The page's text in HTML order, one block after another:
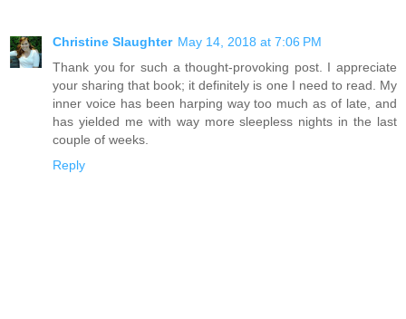
Christine Slaughter May 14, 2018 at 7:06 PM
Thank you for such a thought-provoking post. I appreciate
your sharing that book; it definitely is one I need to read. My
inner voice has been harping way too much as of late, and
has yielded me with way more sleepless nights in the last
couple of weeks.
Reply